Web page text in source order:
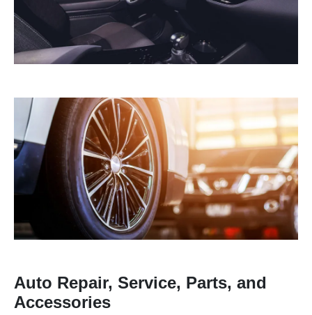
Auto Repair, Service, Parts, and
Accessories